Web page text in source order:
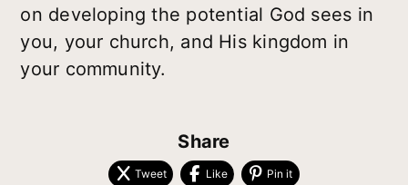
on developing the potential God sees in
you, your church, and His kingdom in
your community.
Share
Tweet Like Pin it